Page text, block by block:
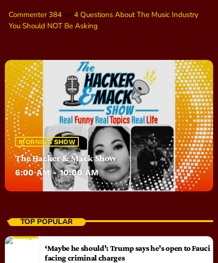
Commenter 384 on 4 Questions About The Music Industry
You Should NOT Be Asking
MORNING SHOW
The Hacker & Mack Show
6:00 AM - 10:00 AM
TOP POPULAR
‘Maybe he should’: Trump says he’s open to Fauci
facing criminal charges